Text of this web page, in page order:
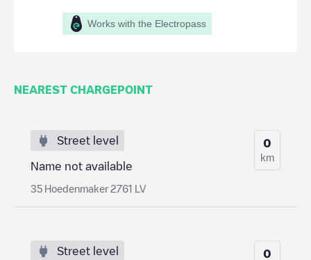
Works with the Electropass
NEAREST CHARGEPOINT
Street level
Name not available
35 Hoedenmaker 2761 LV
0
km
Street level 0